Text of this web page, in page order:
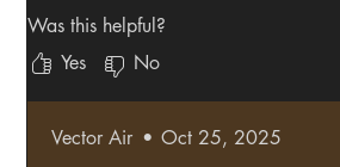
Was this helpful?
Yes
No
Vector Air • Oct 25, 2025